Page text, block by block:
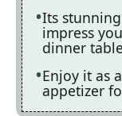
Its
impress
dinner table
Enjoy it as
appetizer